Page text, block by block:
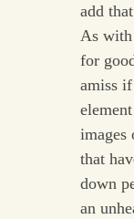
add
As with
for
amiss
images
that
down
an